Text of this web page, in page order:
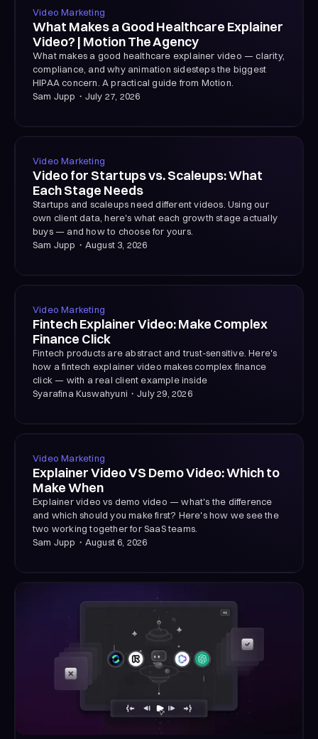
Video Marketing
What Makes a Good Healthcare Explainer
Video? | Motion The Agency
What makes a good healthcare explainer video — clarity,
compliance, and why animation sidesteps the biggest
HIPAA concern. A practical guide from Motion.
Sam Jupp ・ July 27, 2026
Video Marketing
Video for Startups vs. Scaleups: What
Each Stage Needs
Startups and scaleups need different videos. Using our
own client data, here's what each growth stage actually
buys — and how to choose for yours.
Sam Jupp ・ August 3, 2026
Video Marketing
Fintech Explainer Video: Make Complex
Finance Click
Fintech products are abstract and trust-sensitive. Here's
how a fintech explainer video makes complex finance
click — with a real client example inside
Syarafina Kuswahyuni ・July 29, 2026
Video Marketing
Explainer Video VS Demo Video: Which to
Make When
Explainer video vs demo video — what's the difference
and which should you make first? Here's how we see the
two working together for SaaS teams.
Sam Jupp ・ August 6, 2026